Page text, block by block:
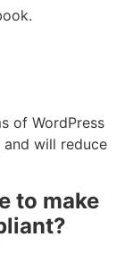
of WordPress
will reduce
to make